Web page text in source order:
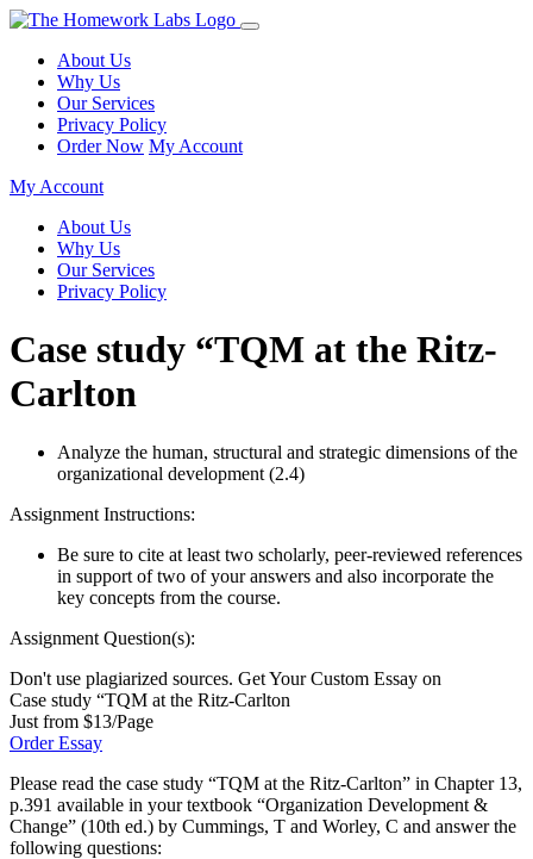
About Us
Why Us
Our Services
Privacy Policy
Order Now My Account
My Account
About Us
Why Us
Our Services
Privacy Policy
Case study “TQM at the Ritz-
Carlton
Analyze the human, structural and strategic dimensions of the
organizational development (2.4)
Assignment Instructions:
Be sure to cite at least two scholarly, peer-reviewed references
in support of two of your answers and also incorporate the
key concepts from the course.
Assignment Question(s):
Don't use plagiarized sources. Get Your Custom Essay on
Case study “TQM at the Ritz-Carlton
Just from $13/Page
Order Essay
Please read the case study “TQM at the Ritz-Carlton” in Chapter 13,
p.391 available in your textbook “Organization Development &
Change” (10th ed.) by Cummings, T and Worley, C and answer the
following questions: